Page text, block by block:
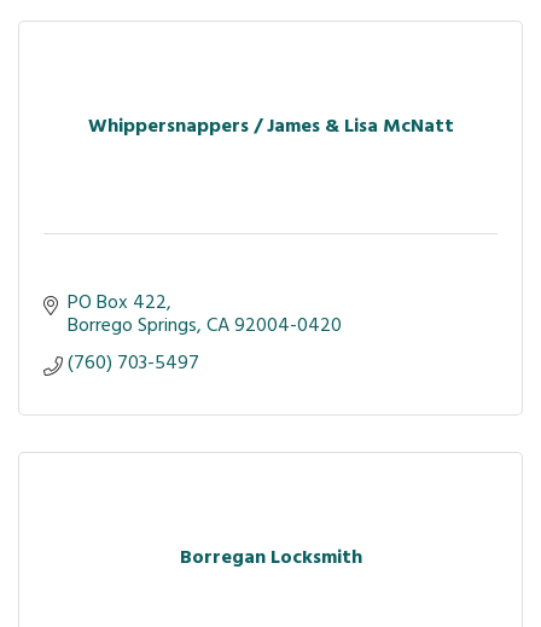
Whippersnappers / James & Lisa McNatt
PO Box 422
Borrego Springs CA92004-0420
(760) 703-5497
Borregan Locksmith